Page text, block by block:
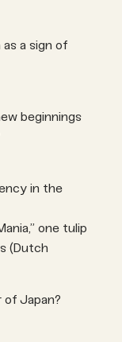
a sign of
beginnings
in the
one tulip
(Dutch
Japan?